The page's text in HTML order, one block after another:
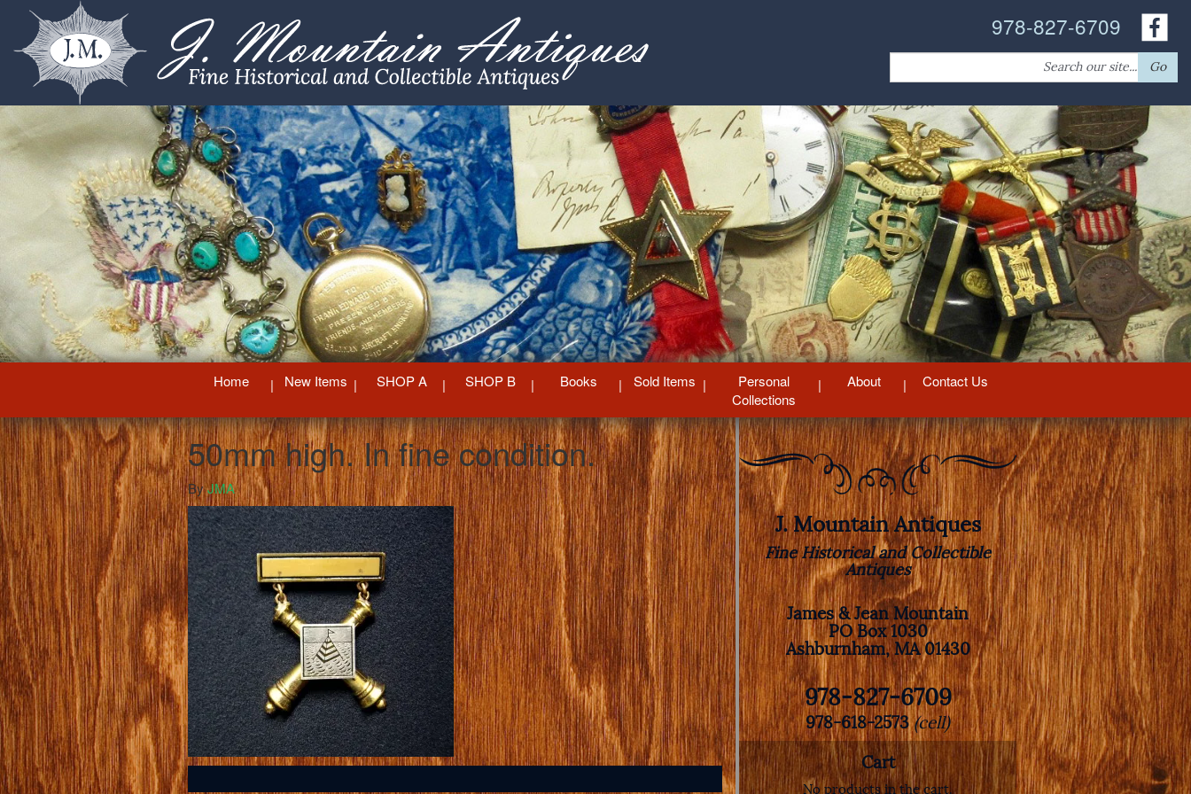
978-827-6709
Search
for:
Go
Home New Items SHOP A SHOP B Books Sold Items
Personal
Collections
About Contact Us
50mm high. In fine condition.
ByJMA
J. Mountain Antiques
Fine Historical and Collectible
Antiques
James & Jean Mountain
PO Box 1030
Ashburnham, MA 01430
978-827-6709
978-618-2573(cell)
Cart
No products in the cart.